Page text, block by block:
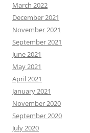
March 2022
December 2021
November 2021
September 2021
June 2021
May 2021
April 2021
January 2021
November 2020
September 2020
July 2020